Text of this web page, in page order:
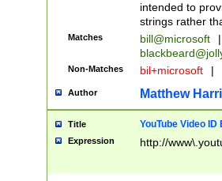
intended to
strings rather
Matches bill@microsoft
|
Non-Matches bil+microsoft |
Author Matthew
Title YouTube Video
Expression http://